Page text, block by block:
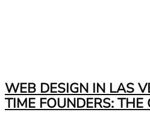
WEB DESIGN IN LAS
TIME FOUNDERS: THE